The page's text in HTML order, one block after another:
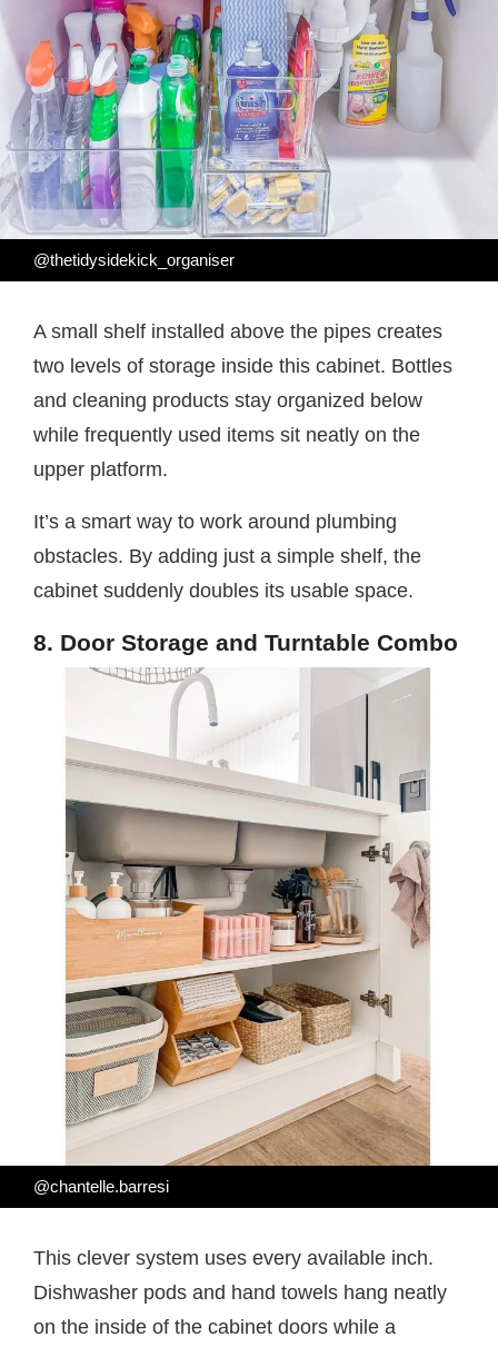
@thetidysidekick_organiser
A small shelf installed above the pipes creates
two levels of storage inside this cabinet. Bottles
and cleaning products stay organized below
while frequently used items sit neatly on the
upper platform.
It’s a smart way to work around plumbing
obstacles. By adding just a simple shelf, the
cabinet suddenly doubles its usable space.
8. Door Storage and Turntable Combo
@chantelle.barresi
This clever system uses every available inch.
Dishwasher pods and hand towels hang neatly
on the inside of the cabinet doors while a